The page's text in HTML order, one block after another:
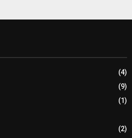
(4)
(9)
(1)
(2)